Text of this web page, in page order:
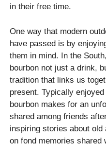
in their free time.
One way that modern
have passed is by
them in mind. In the
bourbon not just a drink,
tradition that links us
present. Typically enjoyed
bourbon makes for an
shared among friends
inspiring stories about
on fond memories shared